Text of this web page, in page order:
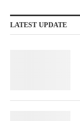
LATEST UPDATE